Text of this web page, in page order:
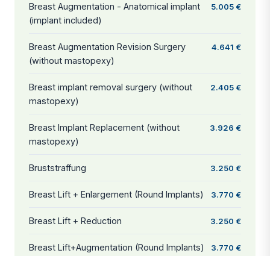
Breast Augmentation - Anatomical implant
(implant included)
5.005 €
Breast Augmentation Revision Surgery
(without mastopexy)
4.641 €
Breast implant removal surgery (without
mastopexy)
2.405 €
Breast Implant Replacement (without
mastopexy)
3.926 €
Bruststraffung 3.250 €
Breast Lift + Enlargement (Round Implants) 3.770 €
Breast Lift + Reduction 3.250 €
Breast Lift+Augmentation (Round Implants) 3.770 €